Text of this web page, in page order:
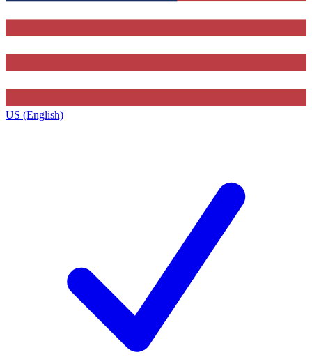
US (English)